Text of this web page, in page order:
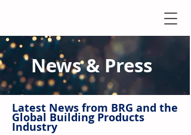
News & Press
Latest News from BRG and the
Global Building Products
Industry